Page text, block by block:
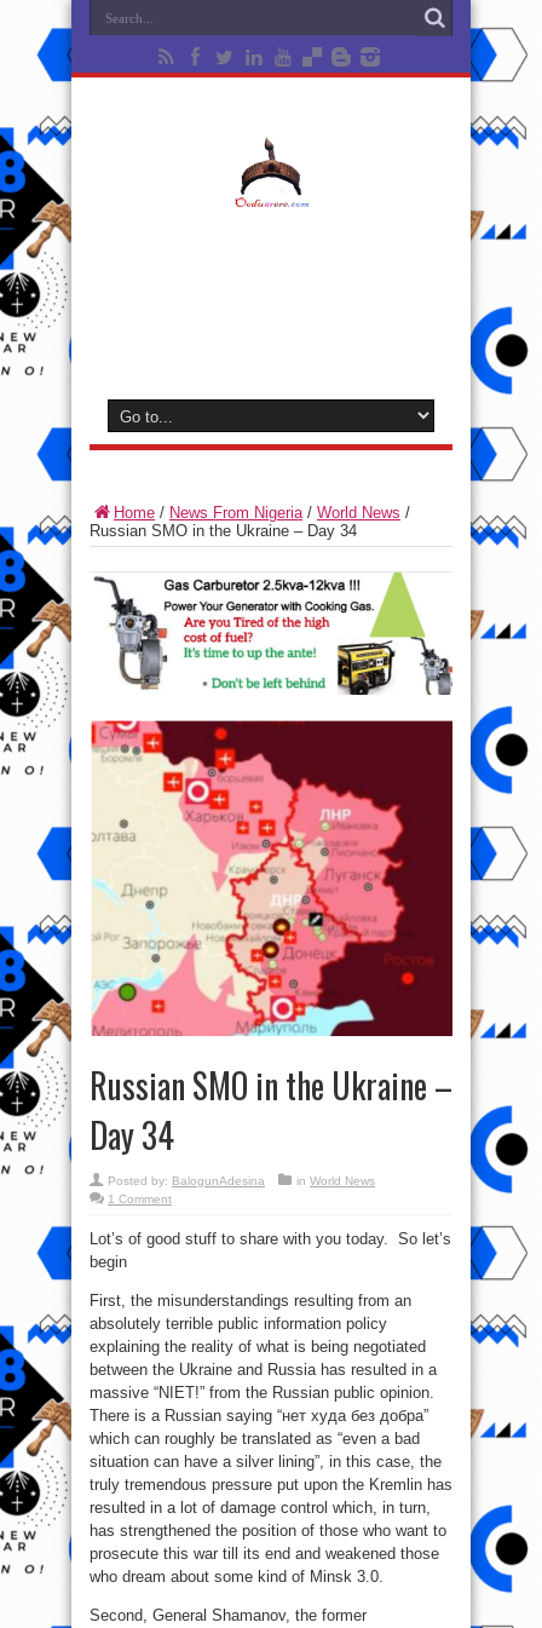
Home / News From Nigeria/ World News /
Russian SMO in the Ukraine – Day 34
Russian SMO in the Ukraine –
Day 34
Posted by: BalogunAdesina in World News
1 Comment
Lot’s of good stuff to share with you today. So let’s
begin
First, the misunderstandings resulting from an
absolutely terrible public information policy
explaining the reality of what is being negotiated
between the Ukraine and Russia has resulted in a
massive “NIET!” from the Russian public opinion.
There is a Russian saying “нет худа без добра”
which can roughly be translated as “even a bad
situation can have a silver lining”, in this case, the
truly tremendous pressure put upon the Kremlin has
resulted in a lot of damage control which, in turn,
has strengthened the position of those who want to
prosecute this war till its end and weakened those
who dream about some kind of Minsk 3.0.
Second, General Shamanov, the former